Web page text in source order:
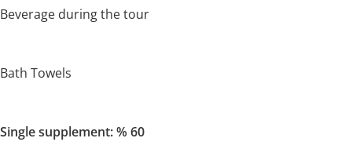
Beverage during the tour
Bath Towels
Single supplement: % 60